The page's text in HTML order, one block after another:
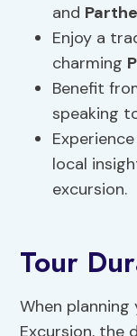
and
Enjoy a
charming
Benefit
speaking
local
excursion.
Tour
When